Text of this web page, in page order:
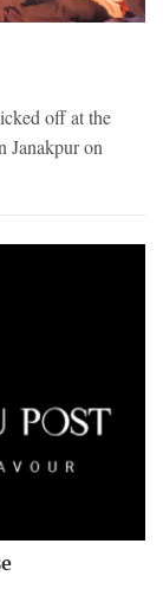
off at the
Janakpur on